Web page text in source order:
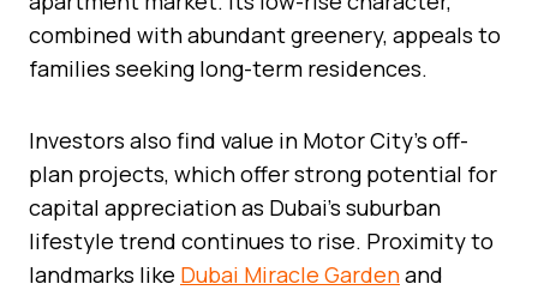
combined with abundant greenery, appeals to
families seeking long-term residences.
Investors also find value in Motor City’s off-
plan projects, which offer strong potential for
capital appreciation as Dubai’s suburban
lifestyle trend continues to rise. Proximity to
landmarks like Dubai Miracle Gardenand